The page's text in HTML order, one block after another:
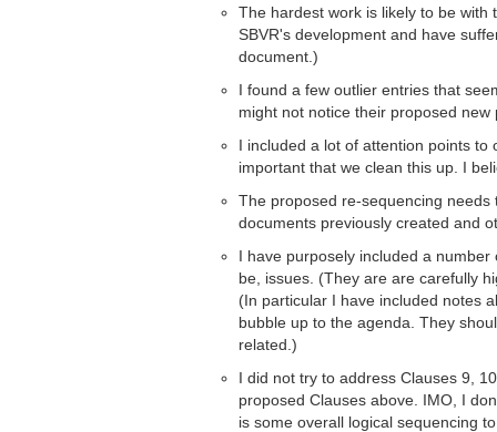
The hardest work is likely to be
SBVR's development and have
document.)
I found a few outlier entries that
might not notice their proposed new
I included a lot of attention points
important that we clean this up. I
The proposed re-sequencing
documents previously created and
I have purposely included a
be, issues. (They are are carefully
(In particular I have included notes
bubble up to the agenda. They
related.)
I did not try to address Clauses 9,
proposed Clauses above. IMO, I
is some overall logical sequencing